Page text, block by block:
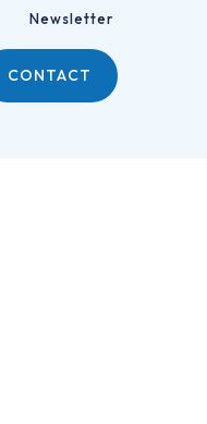
Newsletter
CONTACT